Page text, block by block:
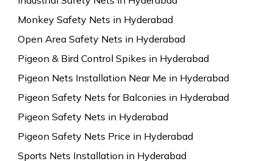
Monkey Safety Nets in Hyderabad
Open Area Safety Nets in Hyderabad
Pigeon & Bird Control Spikes in Hyderabad
Pigeon Nets Installation Near Me in Hyderabad
Pigeon Safety Nets for Balconies in Hyderabad
Pigeon Safety Nets in Hyderabad
Pigeon Safety Nets Price in Hyderabad
Sports Nets Installation in Hyderabad